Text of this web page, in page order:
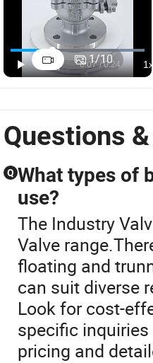
1/10
Questions
Q What types of
use?
The Industry
Valve
floating and
can suit diverse
Look for cost-
specific
pricing and